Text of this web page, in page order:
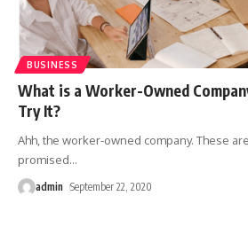
BUSINESS
What is a Worker-Owned
Try It?
Ahh, the worker-owned company. These
promised…
admin September 22, 2020